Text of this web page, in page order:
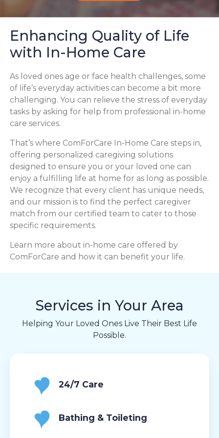
Enhancing Quality of Life
with In-Home Care
As loved ones age or face health challenges, some
of life’s everyday activities can become a bit more
challenging. You can relieve the stress of everyday
tasks by asking for help from professional in-home
care services.
That’s where ComForCare In-Home Care steps in,
offering personalized caregiving solutions
designed to ensure you or your loved one can
enjoy a fulfilling life at home for as long as possible.
We recognize that every client has unique needs,
and our mission is to find the perfect caregiver
match from our certified team to cater to those
specific requirements.
Learn more about in-home care offered by
ComForCare and how it can benefit your life.
Services in Your Area
Helping Your Loved Ones Live Their Best Life
Possible.
24/7 Care
Bathing & Toileting